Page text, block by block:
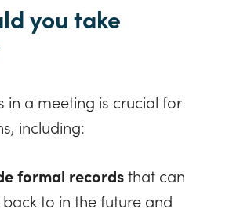
you take
in a meeting is crucial for
including:
formal recordsthat can
to in the future and